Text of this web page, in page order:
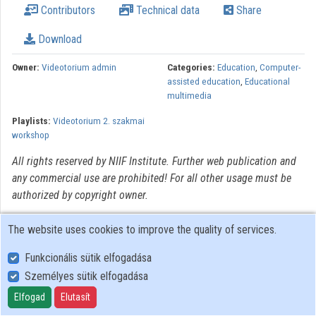
Contributors Technical data Share
Download
Owner: Videotorium admin Categories: Education, Computer-
assisted education, Educational
multimedia
Playlists: Videotorium 2. szakmai
workshop
All rights reserved by NIIF Institute. Further web publication and
any commercial use are prohibited! For all other usage must be
authorized by copyright owner.
User Policy
Adatkezelési tájékoztató (en)
Cookie Policy
The website uses cookies to improve the quality of services.
Funkcionális sütik elfogadása
Személyes sütik elfogadása
Elfogad Elutasít